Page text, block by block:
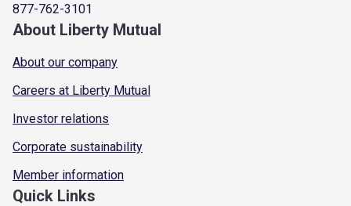
877-762-3101
About Liberty Mutual
About our company
Careers at Liberty Mutual
Investor relations
Corporate sustainability
Member information
Quick Links